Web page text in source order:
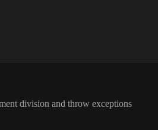
division and throw exceptions